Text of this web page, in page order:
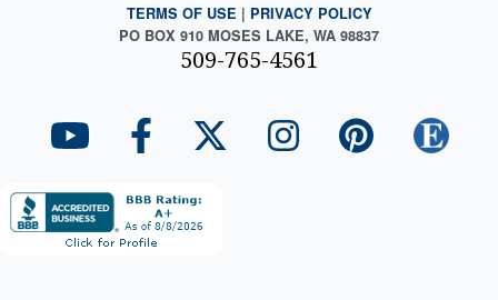
TERMS OF USE | PRIVACY POLICY
PO BOX 910 MOSES LAKE, WA 98837
509-765-4561